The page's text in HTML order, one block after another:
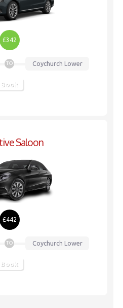
£342
TO Coychurch Lower
Book
Saloon
£442
TO Coychurch Lower
Book